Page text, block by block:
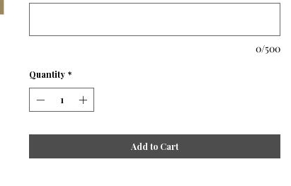
0/500
Quantity *
Add to Cart